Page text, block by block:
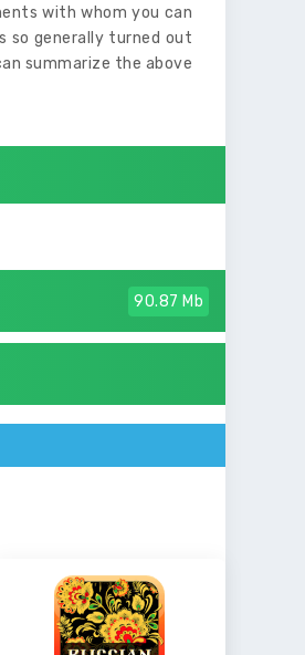
with whom you can
so generally turned out
summarize the above
90.87 Mb